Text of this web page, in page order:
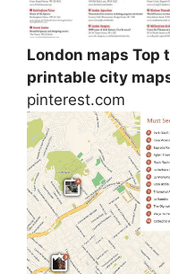
London maps
printable city
pinterest.com